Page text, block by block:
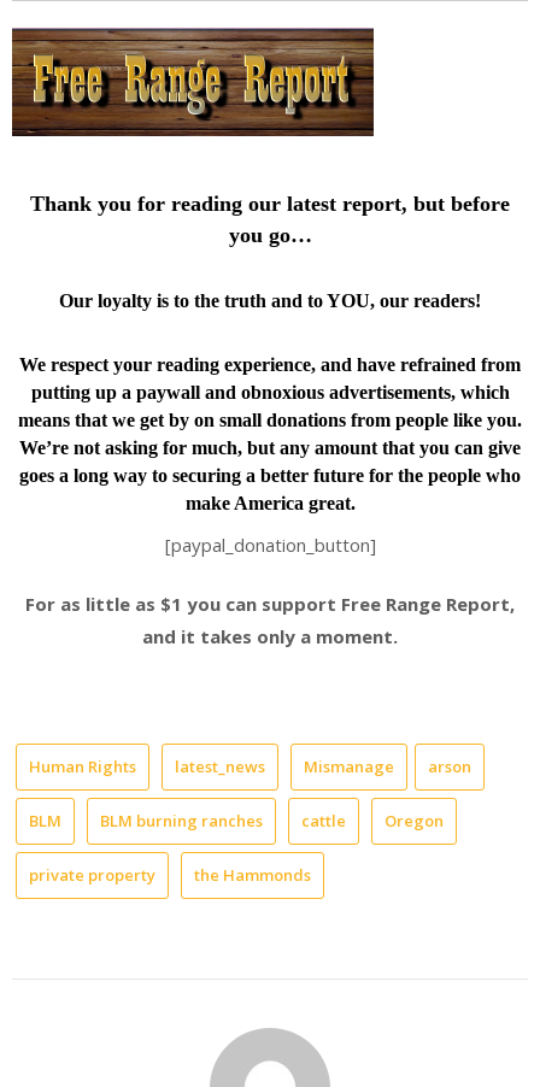
Thank you for reading our latest report, but before
you go…
Our loyalty is to the truth and to YOU, our readers!
We respect your reading experience, and have refrained from
putting up a paywall and obnoxious advertisements, which
means that we get by on small donations from people like you.
We’re not asking for much, but any amount that you can give
goes a long way to securing a better future for the people who
make America great.
[paypal_donation_button]
For as little as $1 you can support Free Range Report,
and it takes only a moment.
Human Rights latest_news Mismanage arson
BLM BLM burning ranches cattle Oregon
private property the Hammonds